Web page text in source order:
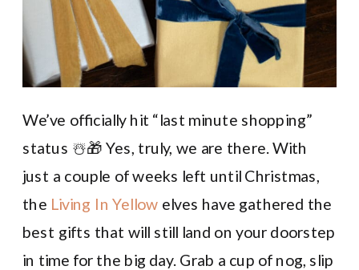
We’ve officially hit “last minute shopping”
status ☃️🎁 Yes, truly, we are there. With
just a couple of weeks left until Christmas,
the Living In Yellow elves have gathered the
best gifts that will still land on your doorstep
in time for the big day. Grab a cup of nog, slip